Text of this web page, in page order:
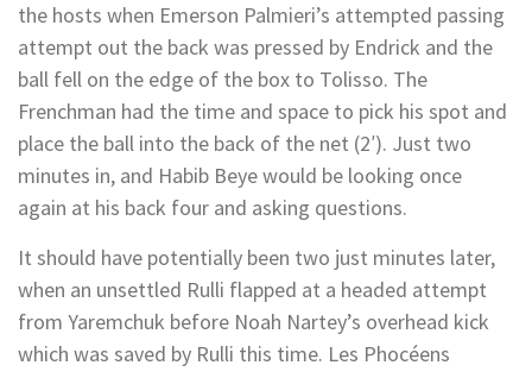
the hosts when Emerson Palmieri’s attempted passing
attempt out the back was pressed by Endrick and the
ball fell on the edge of the box to Tolisso. The
Frenchman had the time and space to pick his spot and
place the ball into the back of the net (2′). Just two
minutes in, and Habib Beye would be looking once
again at his back four and asking questions.
It should have potentially been two just minutes later,
when an unsettled Rulli flapped at a headed attempt
from Yaremchuk before Noah Nartey’s overhead kick
which was saved by Rulli this time. Les Phocéens